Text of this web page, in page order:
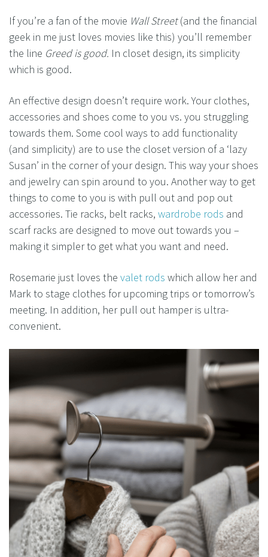
If you’re a fan of the movie Wall Street(and the financial
geek in me just loves movies like this) you’ll remember
the line Greed is good. In closet design, its simplicity
which is good.
An effective design doesn’t require work. Your clothes,
accessories and shoes come to you vs. you struggling
towards them. Some cool ways to add functionality
(and simplicity) are to use the closet version of a ‘lazy
Susan’ in the corner of your design. This way your shoes
and jewelry can spin around to you. Another way to get
things to come to you is with pull out and pop out
accessories. Tie racks, belt racks, wardrobe rods and
scarf racks are designed to move out towards you –
making it simpler to get what you want and need.
Rosemarie just loves the valet rods which allow her and
Mark to stage clothes for upcoming trips or tomorrow’s
meeting. In addition, her pull out hamper is ultra-
convenient.